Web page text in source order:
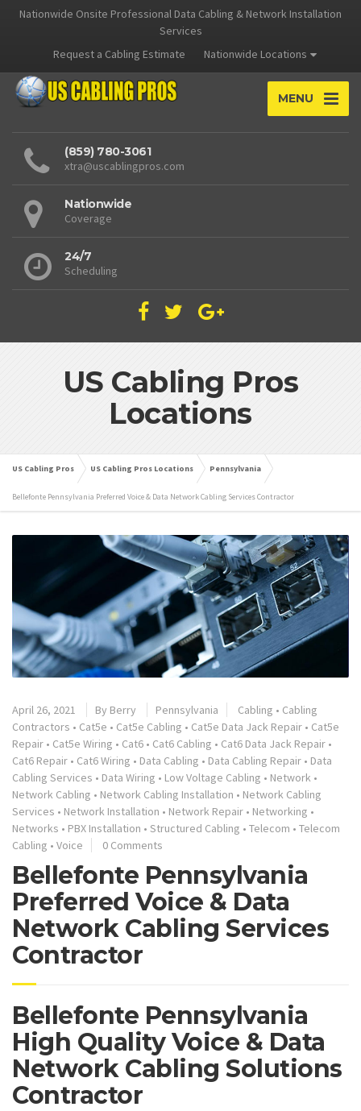
Nationwide Onsite Professional Data Cabling & Network Installation
Services
Request a Cabling Estimate
Nationwide Locations
MENU
(859) 780-3061
xtra@uscablingpros.com
Nationwide
Coverage
24/7
Scheduling
US Cabling Pros
Locations
US Cabling Pros US Cabling Pros Locations Pennsylvania
Bellefonte Pennsylvania Preferred Voice & Data Network Cabling Services Contractor
April 26, 2021 By Berry Pennsylvania Cabling • Cabling
Contractors • Cat5e • Cat5e Cabling • Cat5e Data Jack Repair • Cat5e
Repair • Cat5e Wiring • Cat6 • Cat6 Cabling • Cat6 Data Jack Repair •
Cat6 Repair • Cat6 Wiring • Data Cabling • Data Cabling Repair • Data
Cabling Services • Data Wiring • Low Voltage Cabling • Network •
Network Cabling • Network Cabling Installation • Network Cabling
Services • Network Installation • Network Repair • Networking •
Networks • PBX Installation • Structured Cabling • Telecom • Telecom
Cabling • Voice 0 Comments
Bellefonte Pennsylvania
Preferred Voice & Data
Network Cabling Services
Contractor
Bellefonte Pennsylvania
High Quality Voice & Data
Network Cabling Solutions
Contractor